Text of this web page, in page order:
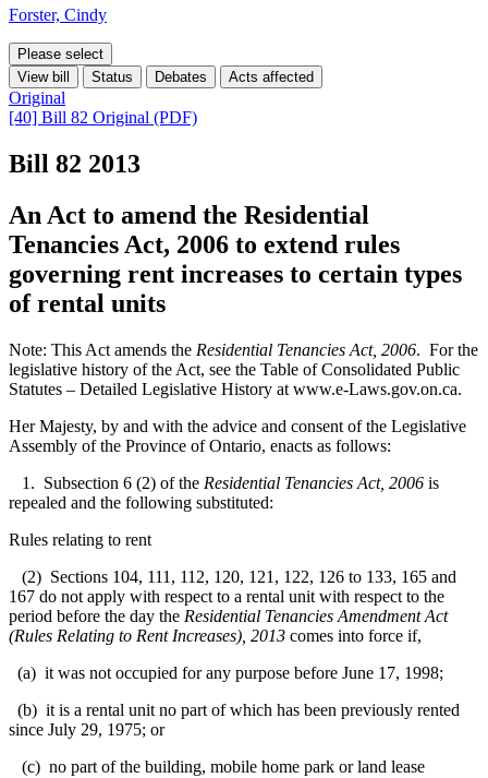
Forster, Cindy
Please select
View bill
Status Debates Acts affected
Original
[40] Bill 82 Original (PDF)
Bill 82 2013
An Act to amend the Residential
Tenancies Act, 2006 to extend rules
governing rent increases to certain types
of rental units
Note: This Act amends the Residential Tenancies Act, 2006. For the
legislative history of the Act, see the Table of Consolidated Public
Statutes – Detailed Legislative History at www.e-Laws.gov.on.ca.
Her Majesty, by and with the advice and consent of the Legislative
Assembly of the Province of Ontario, enacts as follows:
1. Subsection 6 (2) of the Residential Tenancies Act, 2006 is
repealed and the following substituted:
Rules relating to rent
(2) Sections 104, 111, 112, 120, 121, 122, 126 to 133, 165 and
167 do not apply with respect to a rental unit with respect to the
period before the day the Residential Tenancies Amendment Act
(Rules Relating to Rent Increases), 2013 comes into force if,
(a) it was not occupied for any purpose before June 17, 1998;
(b) it is a rental unit no part of which has been previously rented
since July 29, 1975; or
(c) no part of the building, mobile home park or land lease